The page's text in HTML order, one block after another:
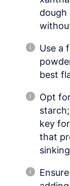
Use a
best
Opt
key
that